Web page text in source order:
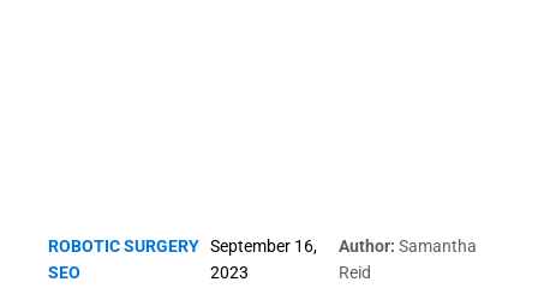
ROBOTIC SURGERY
SEO
September 16,
2023
Author: Samantha
Reid